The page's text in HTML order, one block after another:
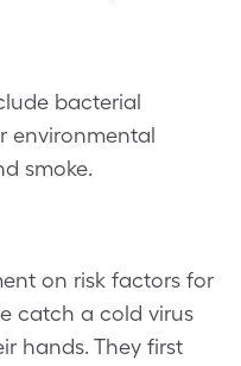
bacterial
environmental
smoke.
on risk factors for
catch a cold virus
hands. They first